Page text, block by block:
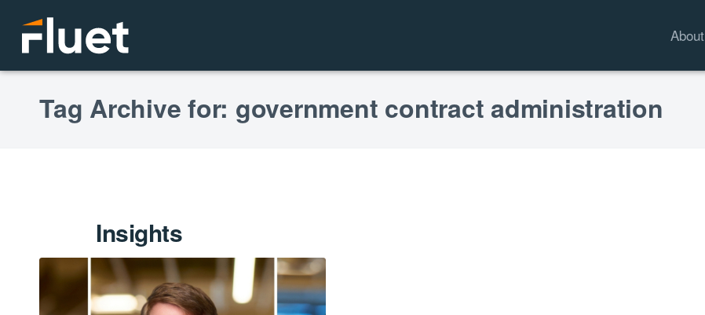
About
Tag Archive for: government contract administration
Insights